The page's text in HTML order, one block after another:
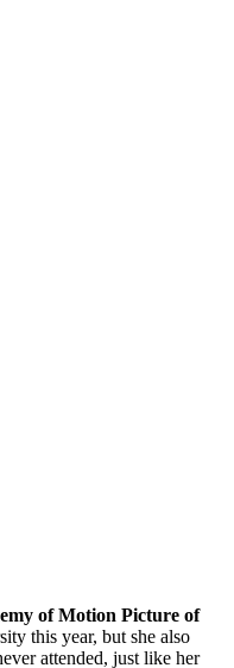
of Motion Picture of
this year, but she also
attended, just like her